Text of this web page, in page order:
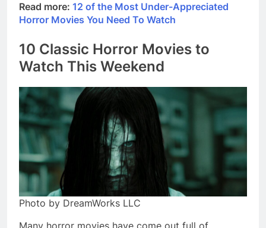
Read more: 12 of the Most Under-Appreciated
Horror Movies You Need To Watch
10 Classic Horror Movies to
Watch This Weekend
Photo by DreamWorks LLC